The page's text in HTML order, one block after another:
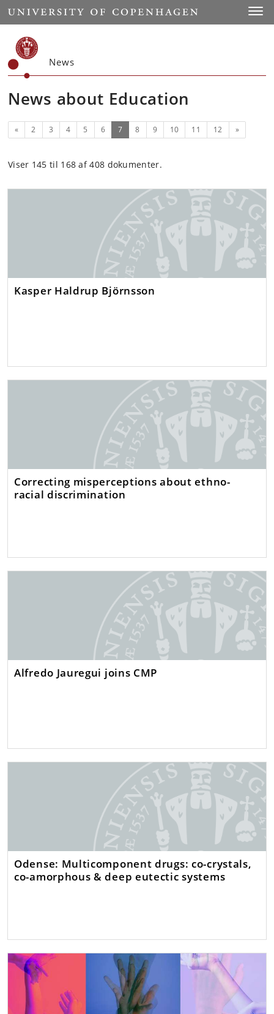
Start
News
News about Education
Previous
« 2 3 4 5 6 7(current)
8 9 10 11 12 Next
»
Viser 145 til 168 af 408 dokumenter.
Kasper Haldrup Björnsson
Correcting misperceptions about ethno-
racial discrimination
Alfredo Jauregui joins CMP
Odense: Multicomponent drugs: co-crystals,
co-amorphous & deep eutectic systems